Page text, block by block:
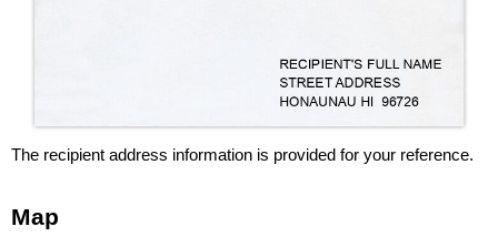
The recipient address information is provided for your reference.
Map